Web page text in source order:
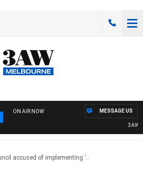
ON AIR NOW
3AW
MESSAGE US
accused of implementing ‘..